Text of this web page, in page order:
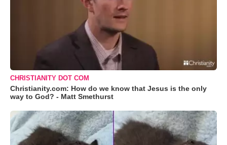
CHRISTIANITY DOT COM
Christianity.com: How do we know that Jesus is the only
way to God? - Matt Smethurst